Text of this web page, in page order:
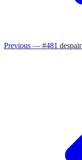
Previous — #481 despair